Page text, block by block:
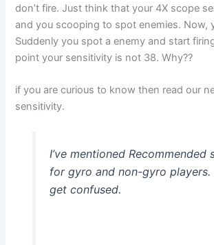
don’t fire. Just think that your 4X scope
and you scooping to spot enemies. Now,
Suddenly you spot a enemy and start
point your sensitivity is not 38. Why??
if you are curious to know then read our
sensitivity.
I’ve mentioned Recommended
for gyro and non-gyro players.
get confused.